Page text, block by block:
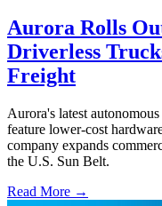
Aurora Rolls
Driverless
Freight
Aurora's latest
feature lower-cost
company expands
the U.S. Sun Belt.
Read More →